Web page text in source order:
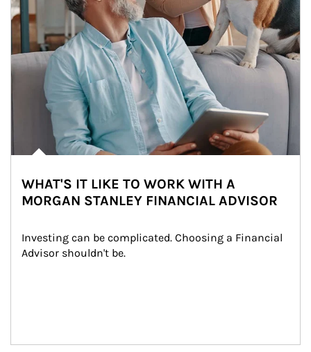
WHAT'S IT LIKE TO WORK WITH A
MORGAN STANLEY FINANCIAL ADVISOR
Investing can be complicated. Choosing a Financial
Advisor shouldn't be.